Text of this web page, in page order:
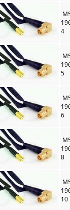
4
5
6
8
10